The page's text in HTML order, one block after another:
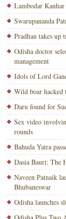
Lambodar
Swarupananda
Pradhan takes up
Odisha doctor
management
Idols of Lord
Wild boar hacked
Daru found for
Sex video
rounds
Bahuda Yatra
Dasia Bauri: The
Naveen Patnaik
Bhubaneswar
Odisha launches